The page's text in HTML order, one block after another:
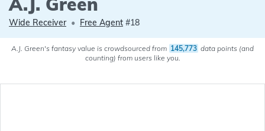
A.J. Green's fantasy value is crowdsourced from 145,773 data points (and
counting) from users like you.
Wide Receiver • Free Agent #18